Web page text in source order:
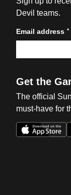
Devil teams.
Email address *
Get the
The official
must-have for